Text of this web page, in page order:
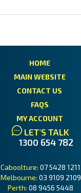
HOME
MAIN WEBSITE
CONTACT US
FAQS
MY ACCOUNT
LET'S TALK
1300 654 782
Caboolture: 07 5428 1211
Melbourne: 03 9109 2109
Perth: 08 9456 5448